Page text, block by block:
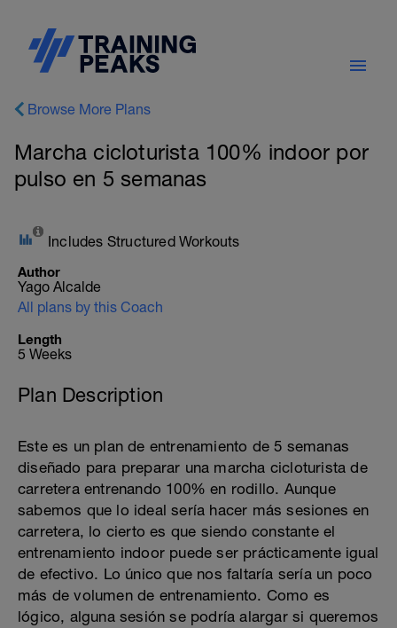
Browse More Plans
Marcha cicloturista 100% indoor por
pulso en 5 semanas
Includes Structured Workouts
Author
Yago Alcalde
All plans by this Coach
Length
5 Weeks
Plan Description
Este es un plan de entrenamiento de 5 semanas
diseñado para preparar una marcha cicloturista de
carretera entrenando 100% en rodillo. Aunque
sabemos que lo ideal sería hacer más sesiones en
carretera, lo cierto es que siendo constante el
entrenamiento indoor puede ser prácticamente igual
de efectivo. Lo único que nos faltaría sería un poco
más de volumen de entrenamiento. Como es
lógico, alguna sesión se podría alargar si queremos